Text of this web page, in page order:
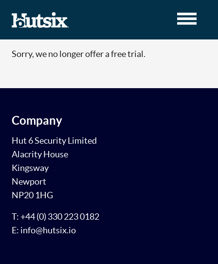
Sorry, we no longer offer a free trial.
Company
Hut 6 Security Limited
Alacrity House
Kingsway
Newport
NP20 1HG
T: +44 (0) 330 223 0182
E: info@hutsix.io